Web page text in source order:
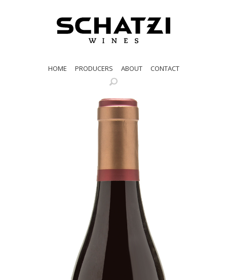
HOME PRODUCERS ABOUT CONTACT